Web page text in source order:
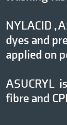
NYLACID ,
dyes and
applied on
ASUCRYL
fibre and